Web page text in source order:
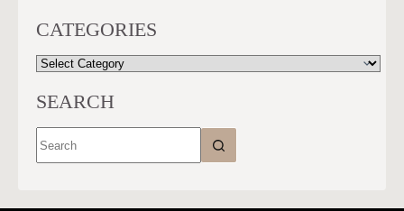
CATEGORIES
CATEGORIES
SEARCH
results